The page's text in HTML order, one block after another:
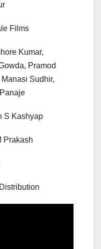
Films
Kumar,
Pramod
Sudhir,
S Kashyap
Prakash